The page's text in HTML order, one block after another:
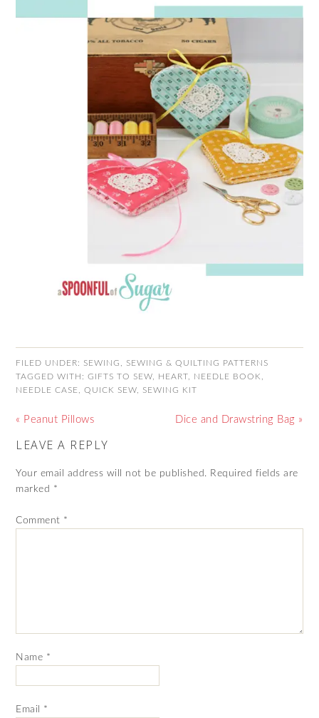
FILED UNDER: SEWING
SEWING & QUILTING PATTERNS
TAGGED WITH:GIFTS TO SEW HEART NEEDLE BOOK
NEEDLE CASE
,QUICK SEW SEWING KIT
« Peanut Pillows Dice and Drawstring Bag »
LEAVE A REPLY
Your email address will not be published. Required fields are
marked *
Comment *
Name *
Email *